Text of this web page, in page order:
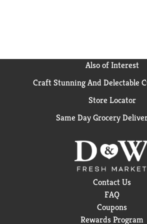
Also of Interest
Craft Stunning And Delectable
Store Locator
Same Day Grocery
Contact Us
FAQ
Coupons
Rewards Program